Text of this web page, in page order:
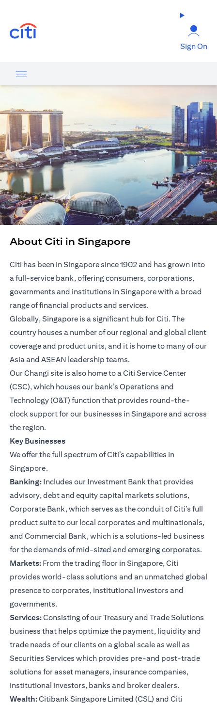
Sign On
About Citi in Singapore
Citi has been in Singapore since 1902 and has grown into
a full-service bank, offering consumers, corporations,
governments and institutions in Singapore with a broad
range of financial products and services.
Globally, Singapore is a significant hub for Citi. The
country houses a number of our regional and global client
coverage and product units, and it is home to many of our
Asia and ASEAN leadership teams.
Our Changi site is also home to a Citi Service Center
(CSC), which houses our bank’s Operations and
Technology (O&T) function that provides round-the-
clock support for our businesses in Singapore and across
the region.
Key Businesses
We offer the full spectrum of Citi’s capabilities in
Singapore.
Banking: Includes our Investment Bank that provides
advisory, debt and equity capital markets solutions,
Corporate Bank, which serves as the conduit of Citi’s full
product suite to our local corporates and multinationals,
and Commercial Bank, which is a solutions-led business
for the demands of mid-sized and emerging corporates.
Markets: From the trading floor in Singapore, Citi
provides world-class solutions and an unmatched global
presence to corporates, institutional investors and
governments.
Services:Consisting of our Treasury and Trade Solutions
business that helps optimize the payment, liquidity and
trade needs of our clients on a global scale as well as
Securities Services which provides pre-and post-trade
solutions for asset managers, insurance companies,
institutional investors, banks and broker dealers.
Wealth:Citibank Singapore Limited (CSL) and Citi